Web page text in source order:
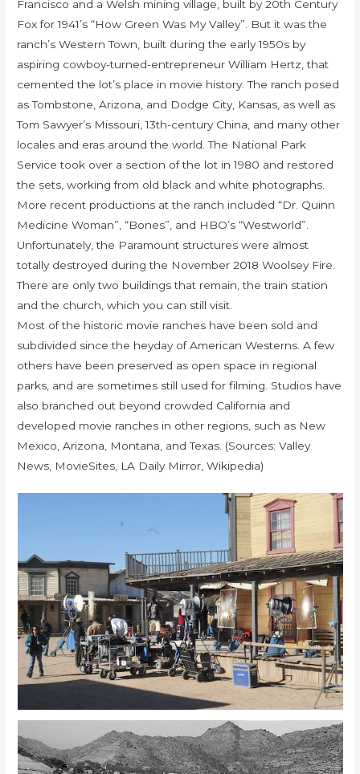
Francisco and a Welsh mining village, built by 20th Century
Fox for 1941’s “How Green Was My Valley”. But it was the
ranch’s Western Town, built during the early 1950s by
aspiring cowboy-turned-entrepreneur William Hertz, that
cemented the lot’s place in movie history. The ranch posed
as Tombstone, Arizona, and Dodge City, Kansas, as well as
Tom Sawyer’s Missouri, 13th-century China, and many other
locales and eras around the world. The National Park
Service took over a section of the lot in 1980 and restored
the sets, working from old black and white photographs.
More recent productions at the ranch included “Dr. Quinn
Medicine Woman”, “Bones”, and HBO’s “Westworld”.
Unfortunately, the Paramount structures were almost
totally destroyed during the November 2018 Woolsey Fire.
There are only two buildings that remain, the train station
and the church, which you can still visit.
Most of the historic movie ranches have been sold and
subdivided since the heyday of American Westerns. A few
others have been preserved as open space in regional
parks, and are sometimes still used for filming. Studios have
also branched out beyond crowded California and
developed movie ranches in other regions, such as New
Mexico, Arizona, Montana, and Texas. (Sources: Valley
News, MovieSites, LA Daily Mirror, Wikipedia)